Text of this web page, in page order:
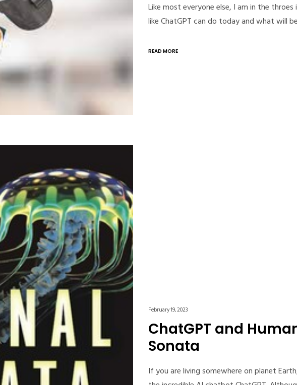
Like most everyone else, I am in the
like ChatGPT can do today and what will
READ MORE
February 19, 2023
ChatGPT and
Sonata
If you are living somewhere on planet